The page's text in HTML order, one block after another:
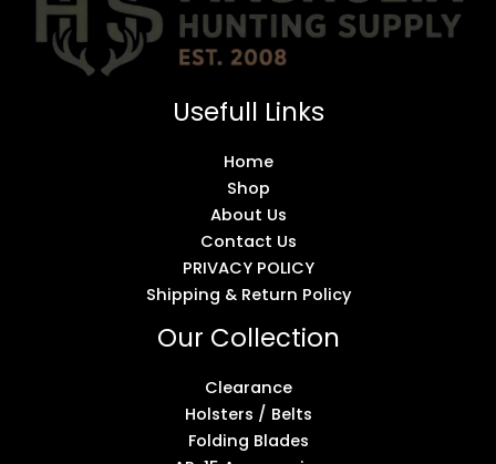
Usefull Links
Home
Shop
About Us
Contact Us
PRIVACY POLICY
Shipping & Return Policy
Our Collection
Clearance
Holsters / Belts
Folding Blades